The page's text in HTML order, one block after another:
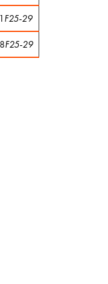
F25-29
F25-29